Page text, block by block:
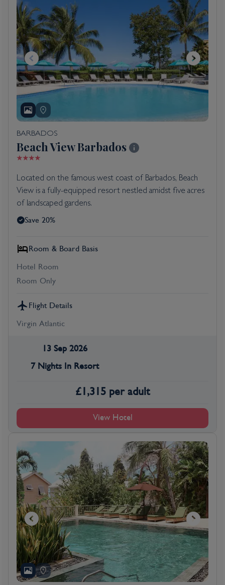
BARBADOS
Beach View Barbados
Located on the famous west coast of Barbados, Beach
View is a fully-equipped resort nestled amidst five acres
of landscaped gardens.
Save 20%
Room & Board Basis
Hotel Room
Room Only
Flight Details
Virgin Atlantic
13 Sep 2026
7 Nights In Resort
£1,315 per adult
View Hotel